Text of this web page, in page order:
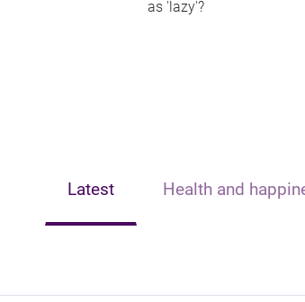
as 'lazy'?
Latest Health and